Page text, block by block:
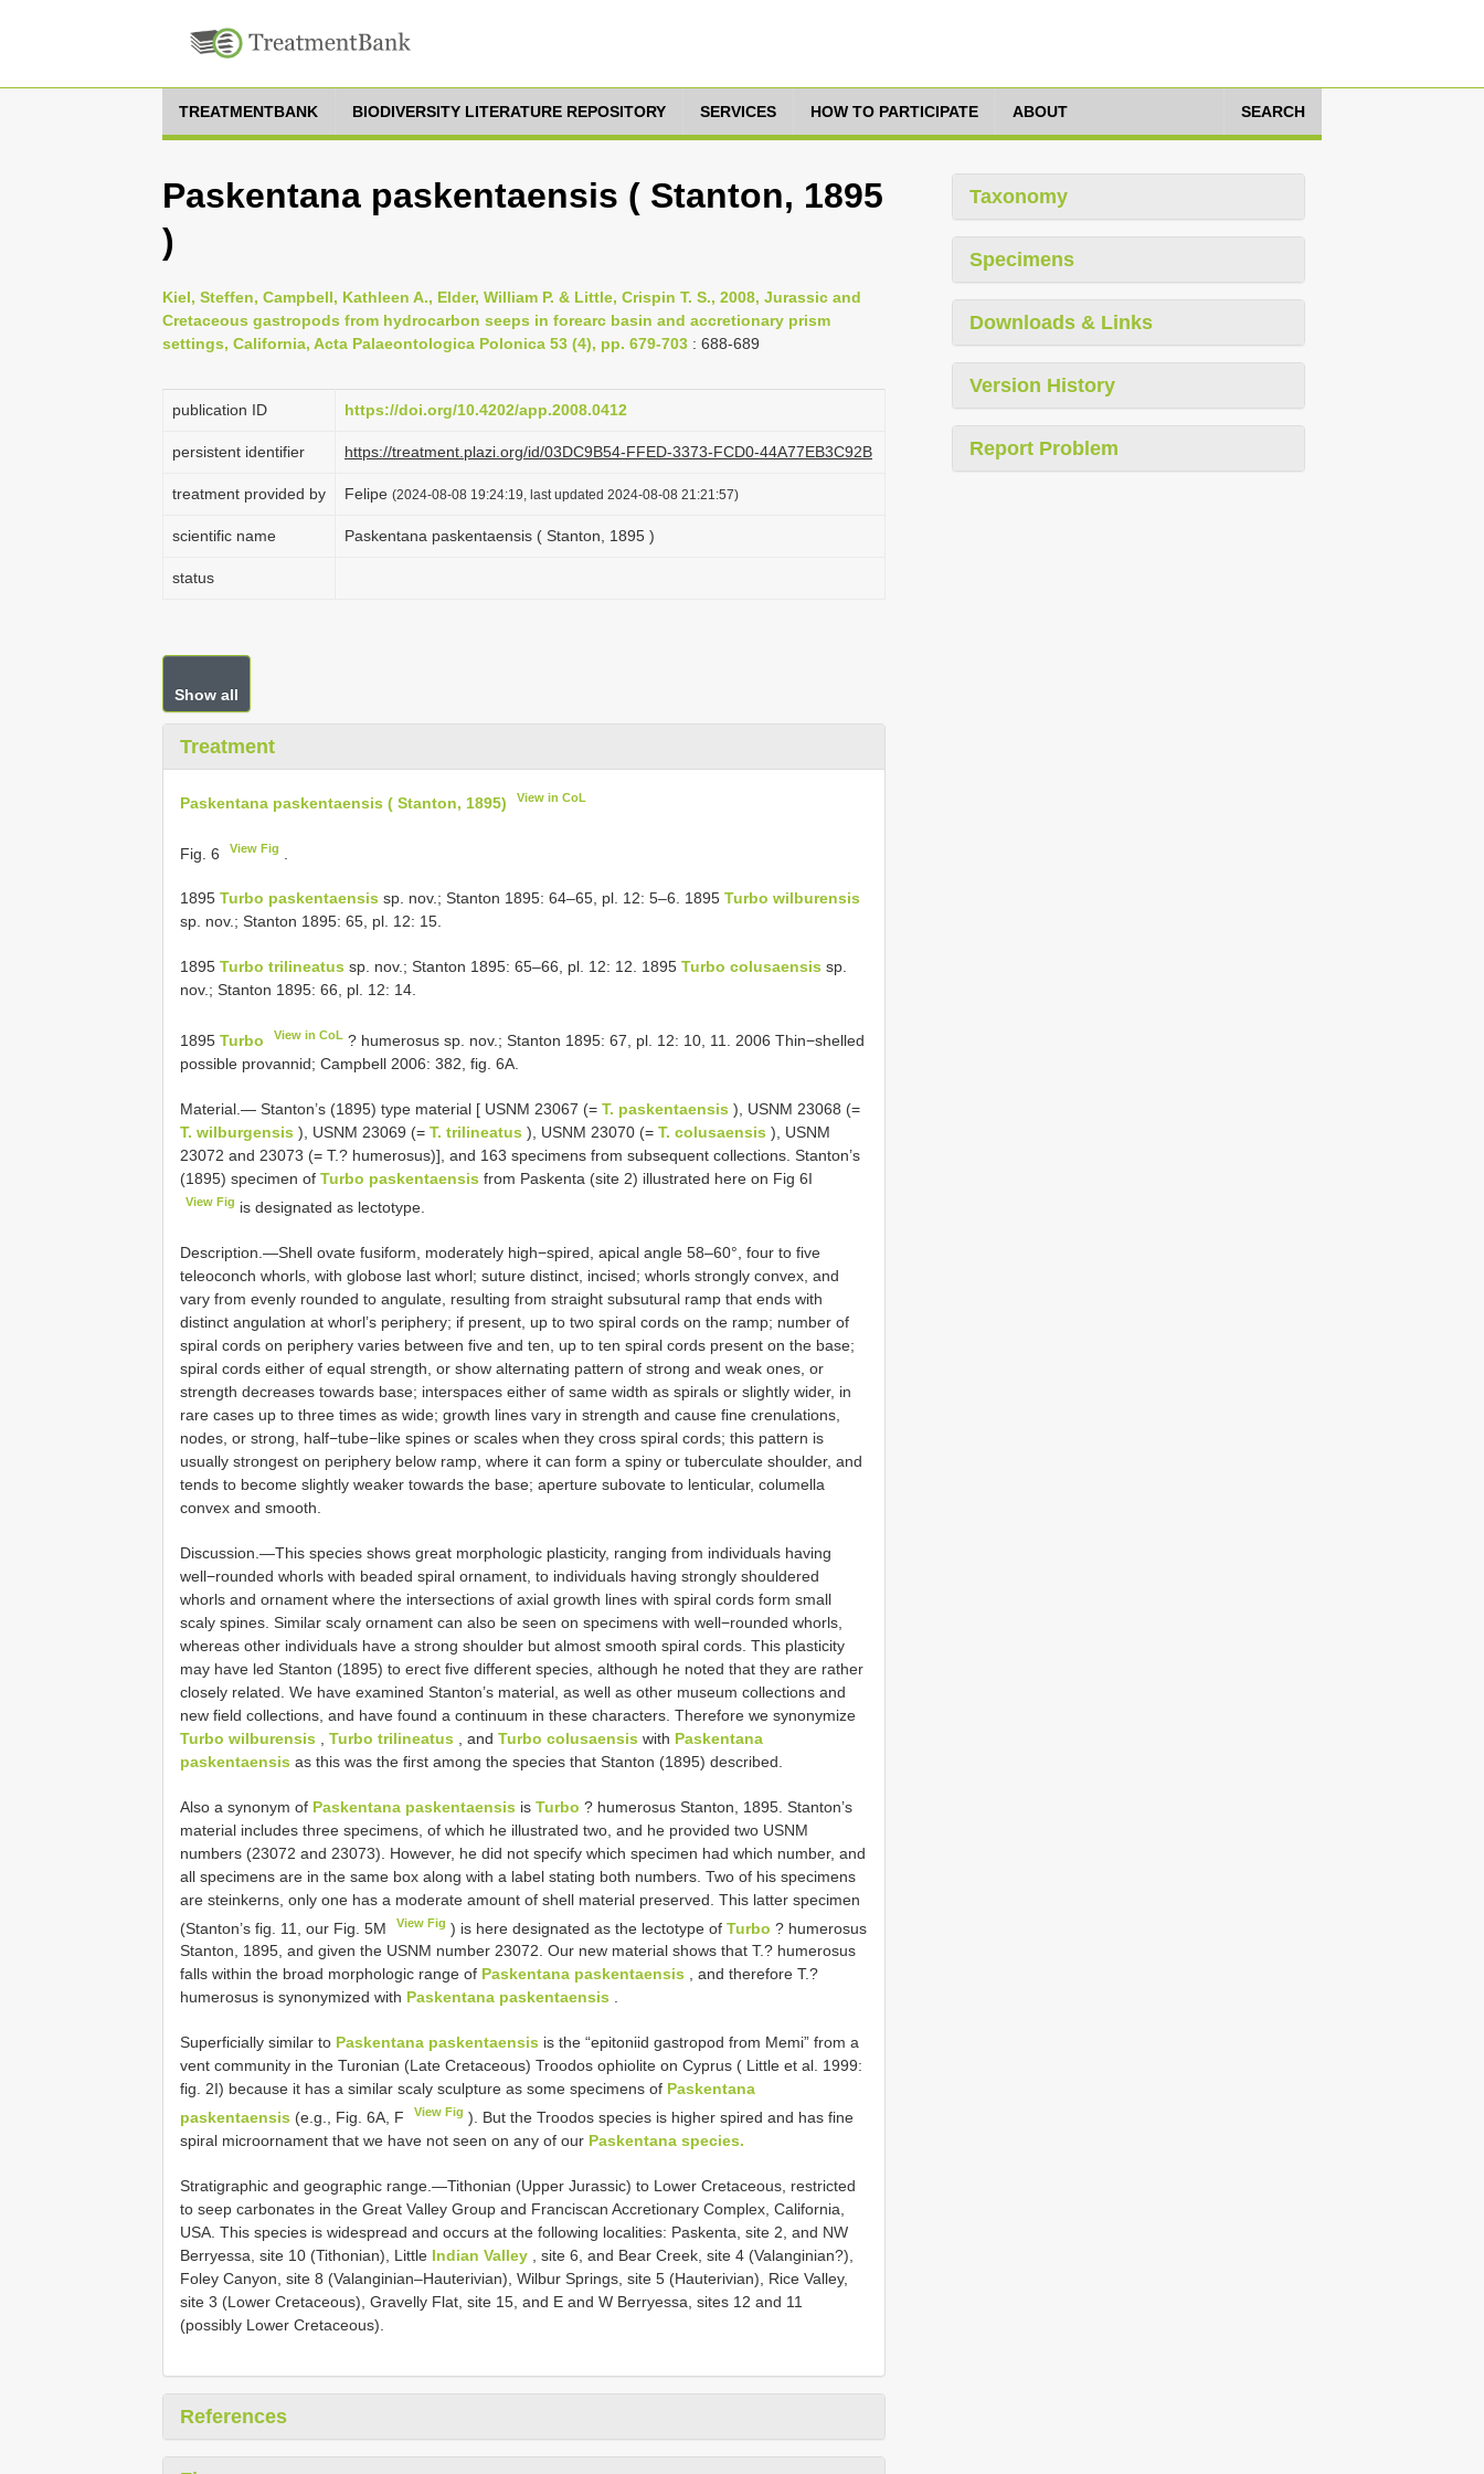
TREATMENTBANK BIODIVERSITY LITERATURE REPOSITORY SERVICES HOW TO PARTICIPATE ABOUT SEARCH
Paskentana paskentaensis ( Stanton, 1895
)
Kiel, Steffen, Campbell, Kathleen A., Elder, William P. & Little, Crispin T. S., 2008, Jurassic and
Cretaceous gastropods from hydrocarbon seeps in forearc basin and accretionary prism
settings, California, Acta Palaeontologica Polonica 53 (4), pp. 679-703 : 688-689
publication ID https://doi.org/10.4202/app.2008.0412
persistent identifier https://treatment.plazi.org/id/03DC9B54-FFED-3373-FCD0-44A77EB3C92B
treatment provided by Felipe (2024-08-08 19:24:19, last updated 2024-08-08 21:21:57)
scientific name Paskentana paskentaensis ( Stanton, 1895 )
status
Show all
Treatment
Paskentana paskentaensis ( Stanton, 1895) View in CoL
Fig. 6 View Fig
1895 Turbo paskentaensis sp. nov.; Stanton 1895: 64–65, pl. 12: 5–6. 1895 Turbo wilburensis
sp. nov.; Stanton 1895: 65, pl. 12: 15.
1895 Turbo trilineatus sp. nov.; Stanton 1895: 65–66, pl. 12: 12. 1895 Turbo colusaensis sp.
nov.; Stanton 1895: 66, pl. 12: 14.
1895 Turbo View in CoL ? humerosus sp. nov.; Stanton 1895: 67, pl. 12: 10, 11. 2006 Thin−shelled
possible provannid; Campbell 2006: 382, fig. 6A.
Material.— Stanton’s (1895) type material [ USNM 23067 (= T. paskentaensis ), USNM 23068 (=
T. wilburgensis ), USNM 23069 (= T. trilineatus ), USNM 23070 (= T. colusaensis ), USNM
23072 and 23073 (= T.? humerosus)], and 163 specimens from subsequent collections. Stanton’s
(1895) specimen of Turbo paskentaensis from Paskenta (site 2) illustrated here on Fig 6I
View Fig is designated as lectotype.
Description.—Shell ovate fusiform, moderately high−spired, apical angle 58–60°, four to five
teleoconch whorls, with globose last whorl; suture distinct, incised; whorls strongly convex, and
vary from evenly rounded to angulate, resulting from straight subsutural ramp that ends with
distinct angulation at whorl’s periphery; if present, up to two spiral cords on the ramp; number of
spiral cords on periphery varies between five and ten, up to ten spiral cords present on the base;
spiral cords either of equal strength, or show alternating pattern of strong and weak ones, or
strength decreases towards base; interspaces either of same width as spirals or slightly wider, in
rare cases up to three times as wide; growth lines vary in strength and cause fine crenulations,
nodes, or strong, half−tube−like spines or scales when they cross spiral cords; this pattern is
usually strongest on periphery below ramp, where it can form a spiny or tuberculate shoulder, and
tends to become slightly weaker towards the base; aperture subovate to lenticular, columella
convex and smooth.
Discussion.—This species shows great morphologic plasticity, ranging from individuals having
well−rounded whorls with beaded spiral ornament, to individuals having strongly shouldered
whorls and ornament where the intersections of axial growth lines with spiral cords form small
scaly spines. Similar scaly ornament can also be seen on specimens with well−rounded whorls,
whereas other individuals have a strong shoulder but almost smooth spiral cords. This plasticity
may have led Stanton (1895) to erect five different species, although he noted that they are rather
closely related. We have examined Stanton’s material, as well as other museum collections and
new field collections, and have found a continuum in these characters. Therefore we synonymize
Turbo wilburensis
Turbo trilineatus , and Turbo colusaensis with Paskentana
paskentaensis as this was the first among the species that Stanton (1895) described.
Also a synonym of Paskentana paskentaensis is Turbo ? humerosus Stanton, 1895. Stanton’s
material includes three specimens, of which he illustrated two, and he provided two USNM
numbers (23072 and 23073). However, he did not specify which specimen had which number, and
all specimens are in the same box along with a label stating both numbers. Two of his specimens
are steinkerns, only one has a moderate amount of shell material preserved. This latter specimen
(Stanton’s fig. 11, our Fig. 5M
View Fig ) is here designated as the lectotype ofTurbo ? humerosus
Stanton, 1895, and given the USNM number 23072. Our new material shows that T.? humerosus
falls within the broad morphologic range of Paskentana paskentaensis , and therefore T.?
humerosus is synonymized with Paskentana paskentaensis .
Superficially similar to Paskentana paskentaensis is the “epitoniid gastropod from Memi” from a
vent community in the Turonian (Late Cretaceous) Troodos ophiolite on Cyprus ( Little et al. 1999:
fig. 2I) because it has a similar scaly sculpture as some specimens of Paskentana
paskentaensis (e.g., Fig. 6A, F View Fig ). But the Troodos species is higher spired and has fine
spiral microornament that we have not seen on any of our Paskentana species.
Stratigraphic and geographic range.—Tithonian (Upper Jurassic) to Lower Cretaceous, restricted
to seep carbonates in the Great Valley Group and Franciscan Accretionary Complex, California,
USA. This species is widespread and occurs at the following localities: Paskenta, site 2, and NW
Berryessa, site 10 (Tithonian), Little Indian Valley , site 6, and Bear Creek, site 4 (Valanginian?),
Foley Canyon, site 8 (Valanginian–Hauterivian), Wilbur Springs, site 5 (Hauterivian), Rice Valley,
site 3 (Lower Cretaceous), Gravelly Flat, site 15, and E and W Berryessa, sites 12 and 11
(possibly Lower Cretaceous).
References
Taxonomy
Specimens
Downloads & Links
Version History
Report Problem